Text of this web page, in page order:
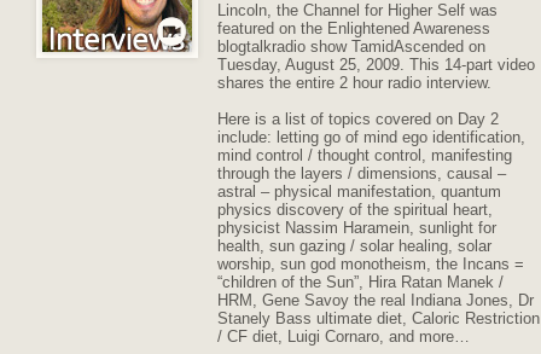
Lincoln, the Channel for Higher Self was
featured on the Enlightened Awareness
blogtalkradio show TamidAscended on
Tuesday, August 25, 2009. This 14-part video
shares the entire 2 hour radio interview.
Here is a list of topics covered on Day 2
include: letting go of mind ego identification,
mind control / thought control, manifesting
through the layers / dimensions, causal –
astral – physical manifestation, quantum
physics discovery of the spiritual heart,
physicist Nassim Haramein, sunlight for
health, sun gazing / solar healing, solar
worship, sun god monotheism, the Incans =
“children of the Sun”, Hira Ratan Manek /
HRM, Gene Savoy the real Indiana Jones, Dr
Stanely Bass ultimate diet, Caloric Restriction
/ CF diet, Luigi Cornaro, and more…